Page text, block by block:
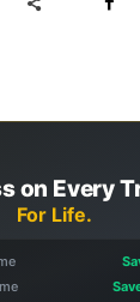
on Every
For Life.